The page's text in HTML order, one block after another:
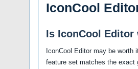
IconCool
Is IconCool Editor
IconCool Editor may be worth
feature set matches the exact